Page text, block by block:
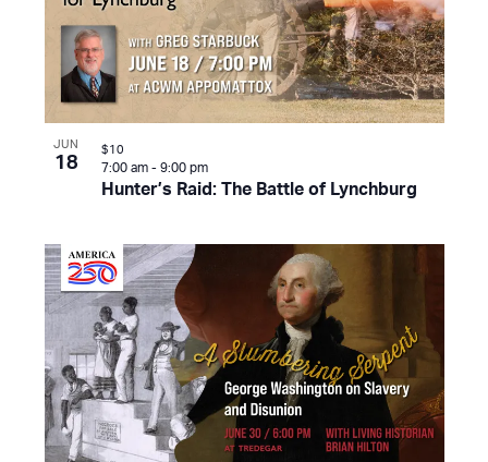
JUN
18
Hunter’s Raid: The Battle of Lynchburg
7:00 am - 9:00 pm
$10